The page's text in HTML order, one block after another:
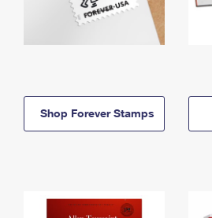
Shop Forever Stamps